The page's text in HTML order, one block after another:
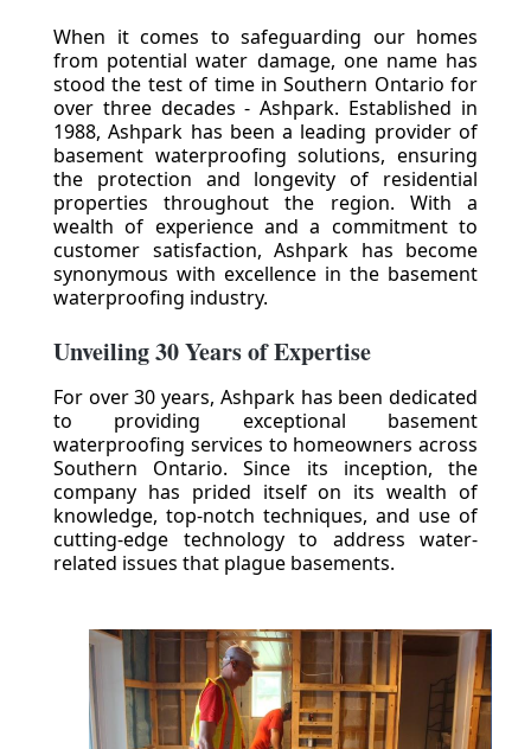
When it comes to safeguarding our homes
from potential water damage, one name has
stood the test of time in Southern Ontario for
over three decades - Ashpark. Established in
1988, Ashpark has been a leading provider of
basement waterproofing solutions, ensuring
the protection and longevity of residential
properties throughout the region. With a
wealth of experience and a commitment to
customer satisfaction, Ashpark has become
synonymous with excellence in the basement
waterproofing industry.
Unveiling 30 Years of Expertise
For over 30 years, Ashpark has been dedicated
to providing exceptional basement
waterproofing services to homeowners across
Southern Ontario. Since its inception, the
company has prided itself on its wealth of
knowledge, top-notch techniques, and use of
cutting-edge technology to address water-
related issues that plague basements.